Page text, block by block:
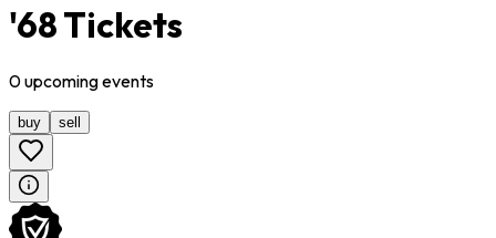
'68 Tickets
0upcomingevents
buy sell